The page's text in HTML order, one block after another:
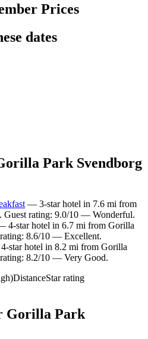
Prices
dates
Park Svendborg
— 3-star hotel in 7.6 mi from
Guest rating: 9.0/10 — Wonderful.
4-star hotel in 6.7 mi from Gorilla
8.6/10 — Excellent.
star hotel in 8.2 mi from Gorilla
8.2/10 — Very Good.
DistanceStar rating
Gorilla Park